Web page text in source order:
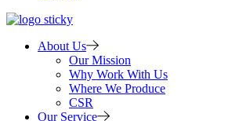
About Us
Our Mission
Why Work With Us
Where We Produce
CSR
Our Service